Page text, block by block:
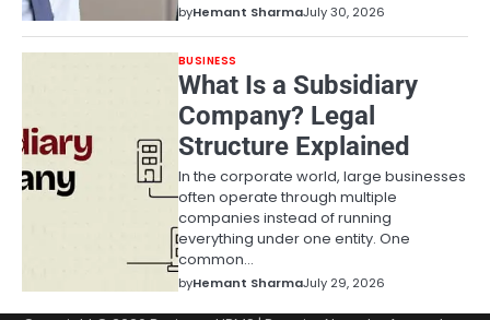
byHemant SharmaJuly 30, 2026
BUSINESS
What Is a Subsidiary
Company? Legal
Structure Explained
In the corporate world, large businesses
often operate through multiple
companies instead of running
everything under one entity. One
common…
byHemant SharmaJuly 29, 2026